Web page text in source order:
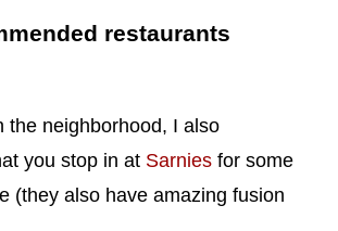
restaurants
the neighborhood, I also
you stop in at Sarnies for some
(they also have amazing fusion